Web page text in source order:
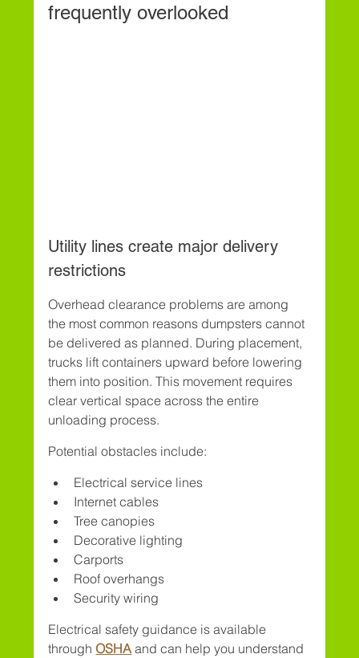
frequently overlooked
Utility lines create major delivery
restrictions
Overhead clearance problems are among
the most common reasons dumpsters cannot
be delivered as planned. During placement,
trucks lift containers upward before lowering
them into position. This movement requires
clear vertical space across the entire
unloading process.
Potential obstacles include:
Electrical service lines
Internet cables
Tree canopies
Decorative lighting
Carports
Roof overhangs
Security wiring
Electrical safety guidance is available
through OSHA and can help you understand